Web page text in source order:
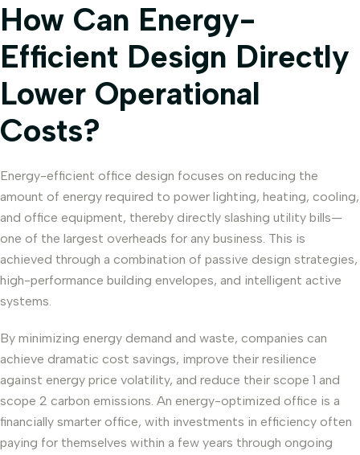
How Can Energy-
Efficient Design Directly
Lower Operational
Costs?
Energy-efficient office design focuses on reducing the
amount of energy required to power lighting, heating, cooling,
and office equipment, thereby directly slashing utility bills—
one of the largest overheads for any business. This is
achieved through a combination of passive design strategies,
high-performance building envelopes, and intelligent active
systems.
By minimizing energy demand and waste, companies can
achieve dramatic cost savings, improve their resilience
against energy price volatility, and reduce their scope 1 and
scope 2 carbon emissions. An energy-optimized office is a
financially smarter office, with investments in efficiency often
paying for themselves within a few years through ongoing